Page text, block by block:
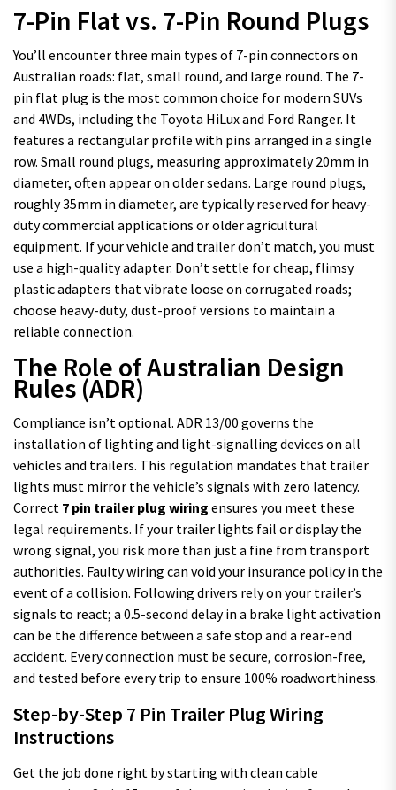
7-Pin Flat vs. 7-Pin Round Plugs
You’ll encounter three main types of 7-pin connectors on
Australian roads: flat, small round, and large round. The 7-
pin flat plug is the most common choice for modern SUVs
and 4WDs, including the Toyota HiLux and Ford Ranger. It
features a rectangular profile with pins arranged in a single
row. Small round plugs, measuring approximately 20mm in
diameter, often appear on older sedans. Large round plugs,
roughly 35mm in diameter, are typically reserved for heavy-
duty commercial applications or older agricultural
equipment. If your vehicle and trailer don’t match, you must
use a high-quality adapter. Don’t settle for cheap, flimsy
plastic adapters that vibrate loose on corrugated roads;
choose heavy-duty, dust-proof versions to maintain a
reliable connection.
The Role of Australian Design
Rules (ADR)
Compliance isn’t optional. ADR 13/00 governs the
installation of lighting and light-signalling devices on all
vehicles and trailers. This regulation mandates that trailer
lights must mirror the vehicle’s signals with zero latency.
Correct 7 pin trailer plug wiring ensures you meet these
legal requirements. If your trailer lights fail or display the
wrong signal, you risk more than just a fine from transport
authorities. Faulty wiring can void your insurance policy in the
event of a collision. Following drivers rely on your trailer’s
signals to react; a 0.5-second delay in a brake light activation
can be the difference between a safe stop and a rear-end
accident. Every connection must be secure, corrosion-free,
and tested before every trip to ensure 100% roadworthiness.
Step-by-Step 7 Pin Trailer Plug Wiring
Instructions
Get the job done right by starting with clean cable